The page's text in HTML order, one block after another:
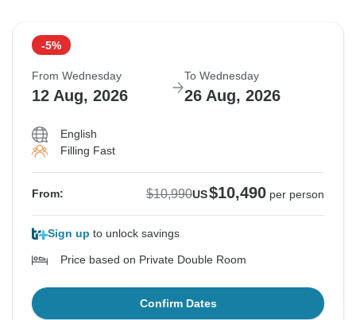
-5%
From Wednesday
12 Aug, 2026
To Wednesday
26 Aug, 2026
English
Filling Fast
From: $10,990US$10,490 per person
Sign up to unlock savings
Price based on Private Double Room
Confirm Dates